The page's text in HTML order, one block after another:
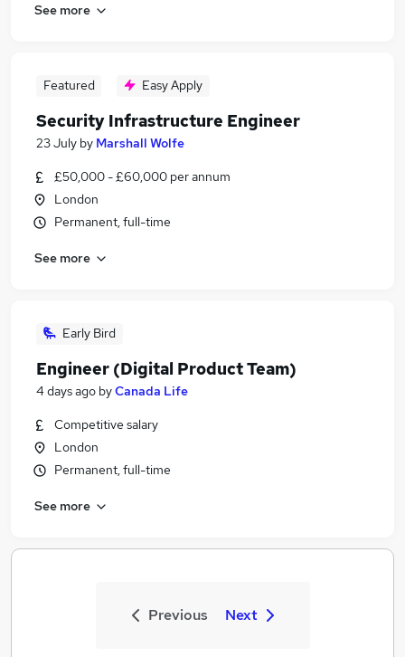
See more
Featured Easy Apply
Security Infrastructure Engineer
23 July by Marshall Wolfe
£50,000 - £60,000 per annum
London
Permanent, full-time
See more
Early Bird
Engineer (Digital Product Team)
4 days ago byCanada Life
Competitive salary
London
Permanent, full-time
See more
Previous Next